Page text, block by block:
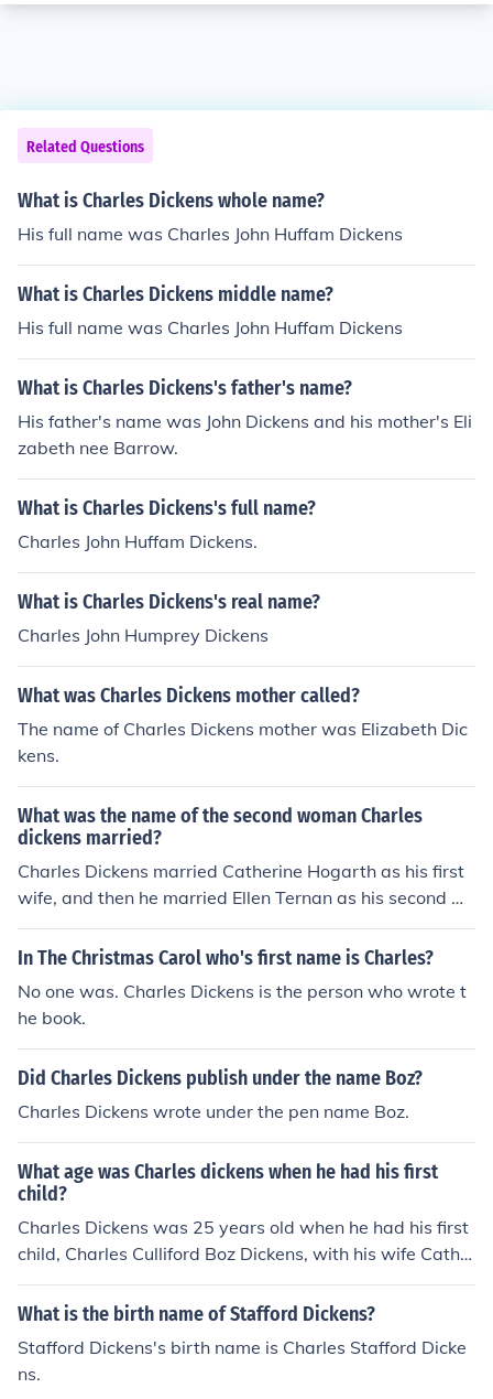
Related Questions
What is Charles Dickens whole name?
His full name was Charles John Huffam Dickens
What is Charles Dickens middle name?
His full name was Charles John Huffam Dickens
What is Charles Dickens's father's name?
His father's name was John Dickens and his mother's Eli
zabeth nee Barrow.
What is Charles Dickens's full name?
Charles John Huffam Dickens.
What is Charles Dickens's real name?
Charles John Humprey Dickens
What was Charles Dickens mother called?
The name of Charles Dickens mother was Elizabeth Dic
kens.
What was the name of the second woman Charles
dickens married?
Charles Dickens married Catherine Hogarth as his first
wife, and then he married Ellen Ternan as his second wi
fe.
In The Christmas Carol who's first name is Charles?
No one was. Charles Dickens is the person who wrote t
he book.
Did Charles Dickens publish under the name Boz?
Charles Dickens wrote under the pen name Boz.
What age was Charles dickens when he had his first
child?
Charles Dickens was 25 years old when he had his first
child, Charles Culliford Boz Dickens, with his wife Cathe
rine.
What is the birth name of Stafford Dickens?
Stafford Dickens's birth name is Charles Stafford Dicke
ns.